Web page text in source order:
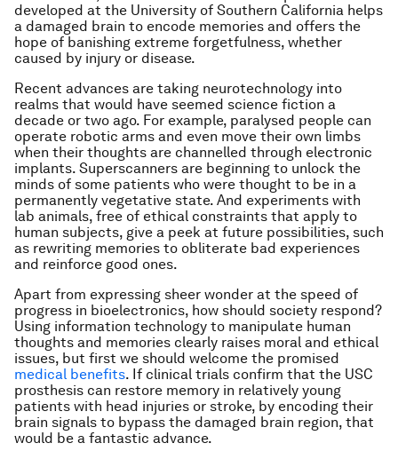
developed at the University of Southern California helps
a damaged brain to encode memories and offers the
hope of banishing extreme forgetfulness, whether
caused by injury or disease.
Recent advances are taking neurotechnology into
realms that would have seemed science fiction a
decade or two ago. For example, paralysed people can
operate robotic arms and even move their own limbs
when their thoughts are channelled through electronic
implants. Superscanners are beginning to unlock the
minds of some patients who were thought to be in a
permanently vegetative state. And experiments with
lab animals, free of ethical constraints that apply to
human subjects, give a peek at future possibilities, such
as rewriting memories to obliterate bad experiences
and reinforce good ones.
Apart from expressing sheer wonder at the speed of
progress in bioelectronics, how should society respond?
Using information technology to manipulate human
thoughts and memories clearly raises moral and ethical
issues, but first we should welcome the promised
medical benefits. If clinical trials confirm that the USC
prosthesis can restore memory in relatively young
patients with head injuries or stroke, by encoding their
brain signals to bypass the damaged brain region, that
would be a fantastic advance.